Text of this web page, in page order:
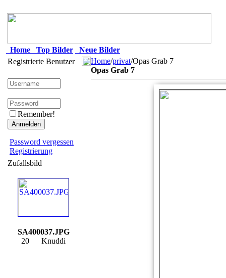
Home Top Bilder
Neue Bilder
Registrierte Benutzer
Remember!
Password vergessen
Registrierung
Zufallsbild
SA400037.JPG
20 Knuddi
Home/privat/Opas Grab 7
Opas Grab 7